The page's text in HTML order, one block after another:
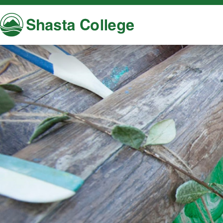
Shasta College